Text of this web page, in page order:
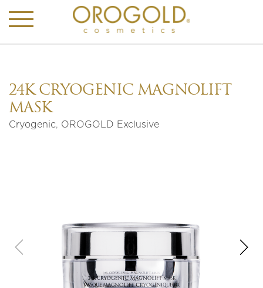
24K CRYOGENIC MAGNOLIFT
MASK
Cryogenic, OROGOLD Exclusive